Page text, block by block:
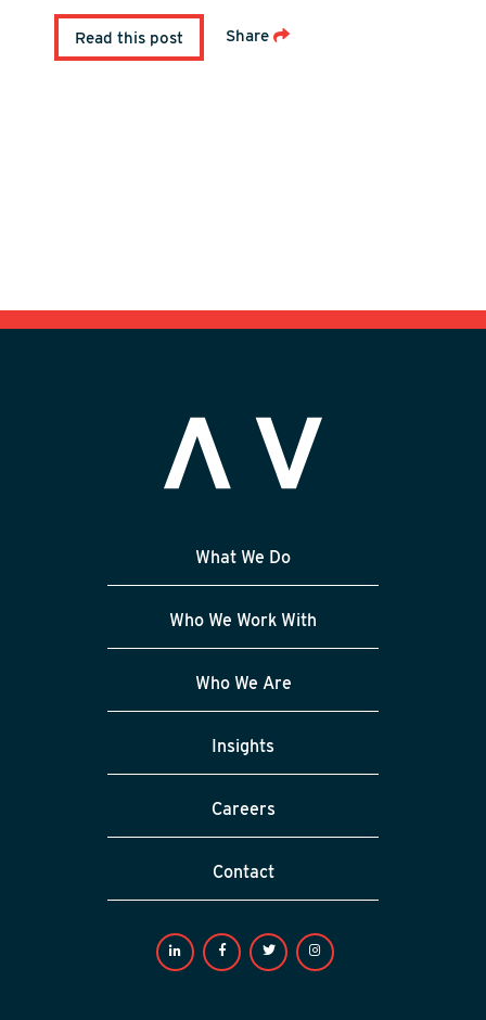
Read this post Share
What We Do
Who We Work With
Who We Are
Insights
Careers
Contact